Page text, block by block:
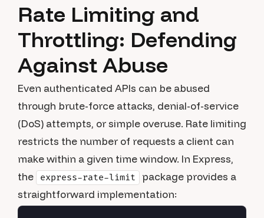
Rate Limiting and
Throttling: Defending
Against Abuse
Even authenticated APIs can be abused
through brute-force attacks, denial-of-service
(DoS) attempts, or simple overuse. Rate limiting
restricts the number of requests a client can
make within a given time window. In Express,
the
express-rate-limit
package provides a
straightforward implementation: